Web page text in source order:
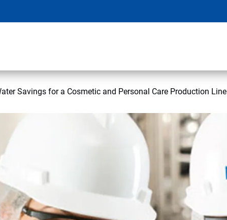
Savings for a Cosmetic and Personal Care Production Line